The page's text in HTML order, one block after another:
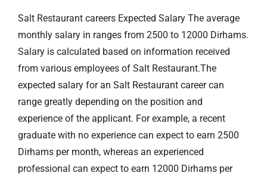
Salt Restaurant careers Expected Salary The average
monthly salary in ranges from 2500 to 12000 Dirhams.
Salary is calculated based on information received
from various employees of Salt Restaurant.The
expected salary for an Salt Restaurant career can
range greatly depending on the position and
experience of the applicant. For example, a recent
graduate with no experience can expect to earn 2500
Dirhams per month, whereas an experienced
professional can expect to earn 12000 Dirhams per